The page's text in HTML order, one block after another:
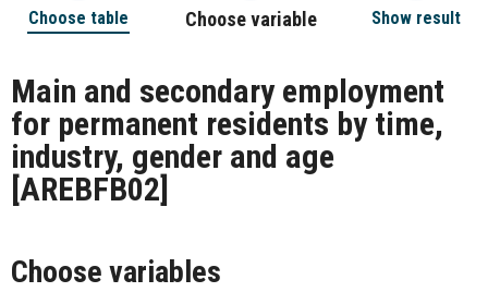
Choose table Choose variable Show result
Main and secondary employment
for permanent residents by time,
industry, gender and age
[AREBFB02]
Choose variables